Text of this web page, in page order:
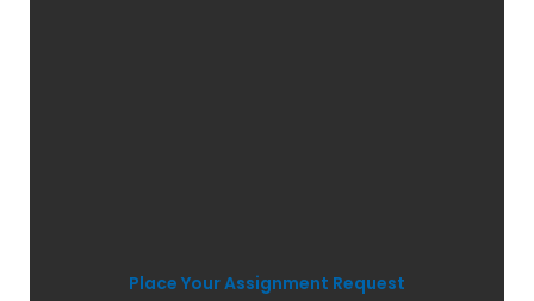
Place Your Assignment Request